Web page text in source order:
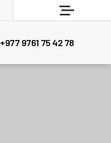
+977 9761 75 42 78